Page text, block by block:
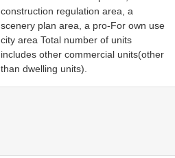
construction regulation area, a
scenery plan area, a pro-For own use
city area Total number of units
includes other commercial units(other
than dwelling units).